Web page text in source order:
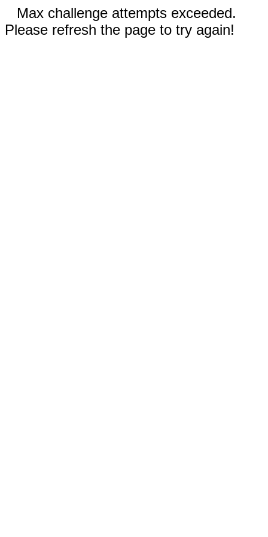
Max challenge attempts exceeded.
Please refresh the page to try again!